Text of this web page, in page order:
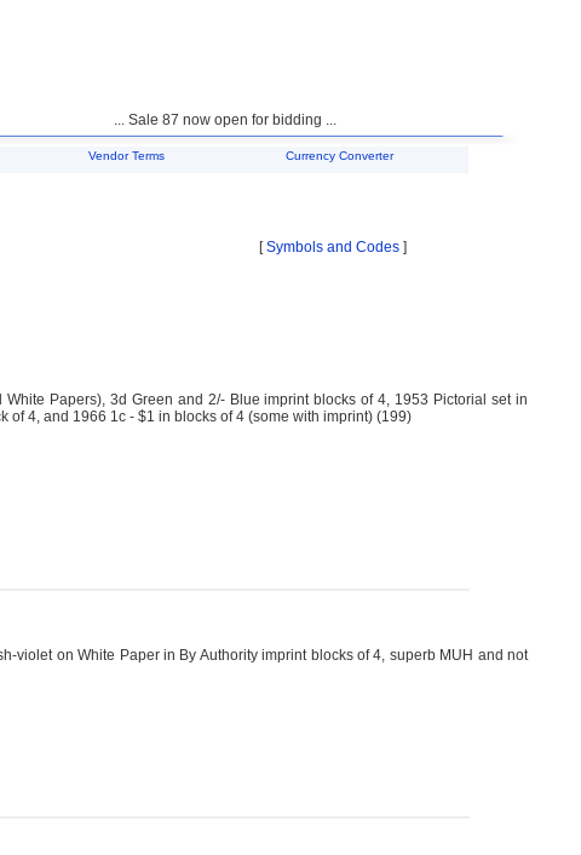
... Sale 87 now open for bidding ...
Vendor Terms Currency Converter
[Symbols and Codes ]
Papers), 3d Green and 2/- Blue imprint blocks of 4, 1953 Pictorial set in
of 4, and 1966 1c - $1 in blocks of 4 (some with imprint) (199)
on White Paper in By Authority imprint blocks of 4, superb MUH and not